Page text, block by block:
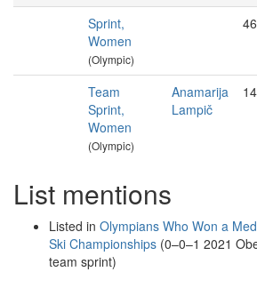
Sprint,
Women
(Olympic)
46
Team
Sprint,
Women
(Olympic)
Anamarija
Lampič
14
List mentions
Listed in Olympians Who Won a
Ski Championships (0–0–1 2021
team sprint)